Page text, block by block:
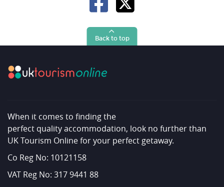
Back to top
When it comes to finding the
perfect quality accommodation, look no further than
UK Tourism Online for your perfect getaway.
Co Reg No: 10121158
VAT Reg No: 317 9441 88